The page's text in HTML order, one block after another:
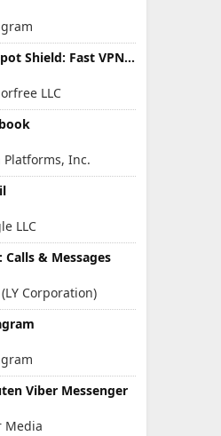
Hotspot Shield: Fast VPN Proxy
LLC
Platforms, Inc.
LLC
Calls & Messages
Corporation)
Viber Messenger
Media